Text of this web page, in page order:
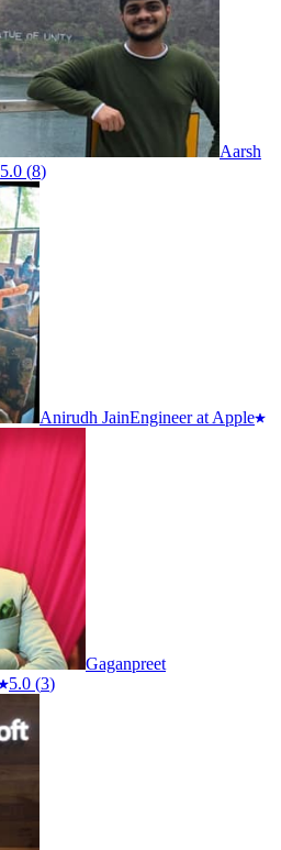
Aarsh
5.0 (8)
Anirudh JainEngineer at Apple
Gaganpreet
5.0 (3)